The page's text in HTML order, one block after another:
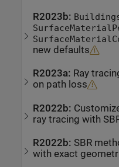
R2023b:
new defaults
R2023a: Ray
on path loss
R2022b:
ray tracing with
R2022b: SBR
with exact